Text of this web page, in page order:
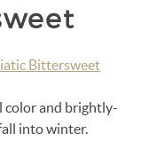
Bittersweet
color and brightly-
into winter.